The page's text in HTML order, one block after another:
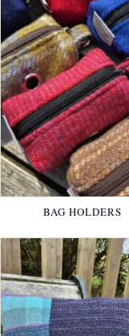
BAG HOLDERS